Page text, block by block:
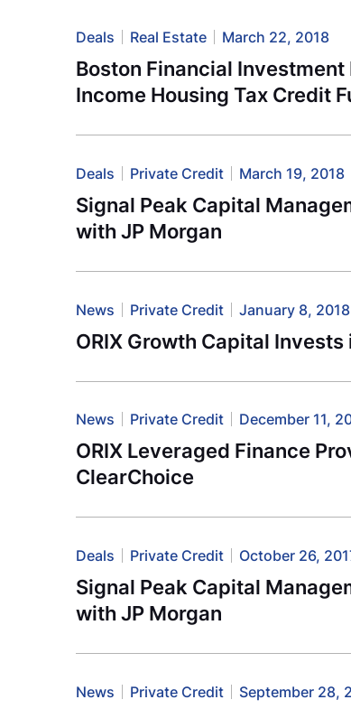
Deals Real Estate March 22, 2018
Boston Financial
Income Housing Tax Credit
Deals Private Credit March 19, 2018
Signal Peak Capital
with JP Morgan
News Private Credit January 8, 2018
ORIX Growth Capital
News Private Credit December 11,
ORIX Leveraged Finance
ClearChoice
Deals Private Credit October 26,
Signal Peak Capital
with JP Morgan
News Private Credit September 28,